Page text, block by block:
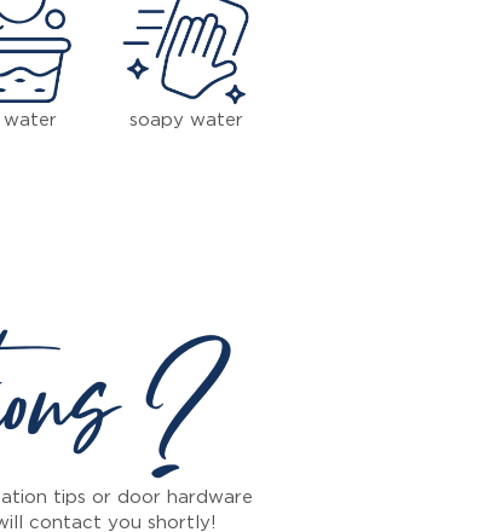
water soapy water
?
tips or door hardware
contact you shortly!